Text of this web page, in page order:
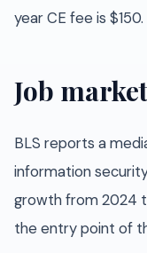
year CE fee is $150.
Job
BLS reports a
information
growth from 2024
the entry point of